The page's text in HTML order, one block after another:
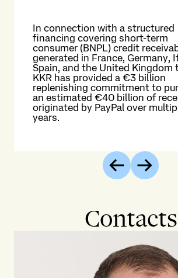
In connection with a structured
financing covering short-term
consumer (BNPL) credit
generated in France, Germany,
Spain, and the United Kingdom
KKR has provided a €3 billion
replenishing commitment to
an estimated €40 billion of
originated by PayPal over
years.
Previous
Next
Contacts